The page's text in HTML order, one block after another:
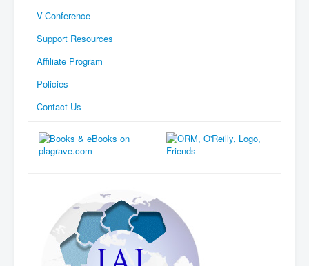
V-Conference
Support Resources
Affiliate Program
Policies
Contact Us